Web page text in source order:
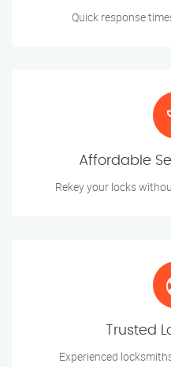
Quick response
Affordable
Rekey your locks
Trusted
Experienced